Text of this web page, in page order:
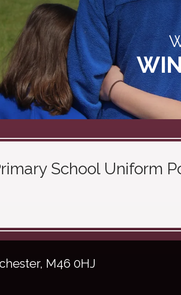
School Uniform
M46 0HJ